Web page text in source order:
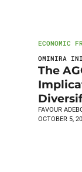
ECONOMIC
OMINIRA
The
FAVOUR
OCTOBER 5,